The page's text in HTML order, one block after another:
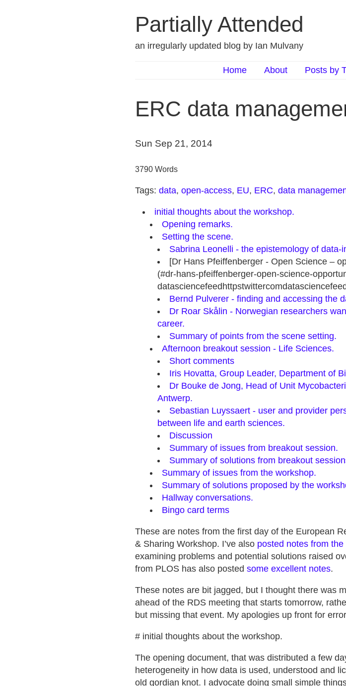
Partially Attended
an irregularly updated blog by Ian Mulvany
Home About Posts by
ERC data
Sun Sep 21, 2014
3790 Words
Tags: data, open-access, EU, ERC, data
initial thoughts about the workshop.
Opening remarks.
Setting the scene.
Sabrina Leonelli - the epistemology of data-
[Dr Hans Pfeiffenberger - Open Science –
(#dr-hans-pfeiffenberger-open-science-
Bernd Pulverer - finding and accessing the
Dr Roar Skålin - Norwegian researchers
career.
Summary of points from the scene setting.
Afternoon breakout session - Life Sciences.
Short comments
Iris Hovatta, Group Leader, Department of
Dr Bouke de Jong, Head of Unit
Antwerp.
Sebastian Luyssaert - user and provider
between life and earth sciences.
Discussion
Summary of issues from breakout session.
Summary of solutions from breakout
Summary of issues from the workshop.
Summary of solutions proposed by the
Hallway conversations.
Bingo card terms
These are notes from the first day of the European
& Sharing Workshop. I’ve also posted notes from
examining problems and potential solutions raised
from PLOS has also posted some excellent notes.
These notes are bit jagged, but I thought there was
ahead of the RDS meeting that starts tomorrow,
but missing that event. My apologies up front for
# initial thoughts about the workshop.
The opening document, that was distributed a few
heterogeneity in how data is used, understood and
old gordian knot. I advocate doing small simple